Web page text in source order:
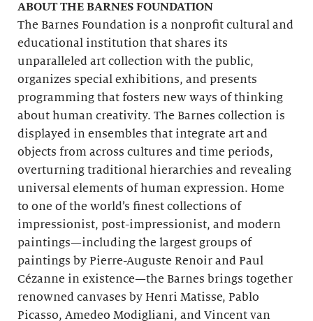
ABOUT THE BARNES FOUNDATION
The Barnes Foundation is a nonprofit cultural and
educational institution that shares its
unparalleled art collection with the public,
organizes special exhibitions, and presents
programming that fosters new ways of thinking
about human creativity. The Barnes collection is
displayed in ensembles that integrate art and
objects from across cultures and time periods,
overturning traditional hierarchies and revealing
universal elements of human expression. Home
to one of the world’s finest collections of
impressionist, post-impressionist, and modern
paintings—including the largest groups of
paintings by Pierre-Auguste Renoir and Paul
Cézanne in existence—the Barnes brings together
renowned canvases by Henri Matisse, Pablo
Picasso, Amedeo Modigliani, and Vincent van